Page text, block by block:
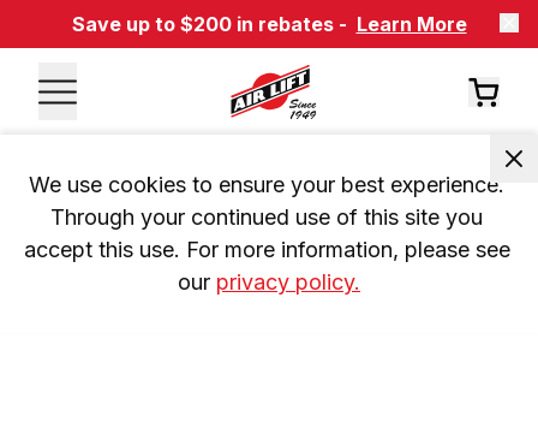
Save up to $200 in rebates - Learn More
We use cookies to ensure your best experience.
Through your continued use of this site you
accept this use. For more information, please see
our privacy policy.